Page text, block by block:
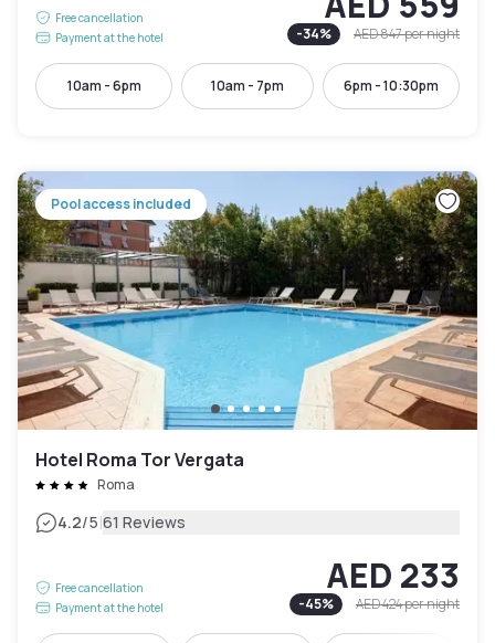
Free cancellation
Payment at the hotel
-34% AED 847per night
10am - 6pm 10am - 7pm 6pm - 10:30pm
Pool access included
Hotel Roma Tor Vergata
Roma
4.2/5|61 Reviews
Free cancellation
Payment at the hotel
AED 233
-45% AED 424per night